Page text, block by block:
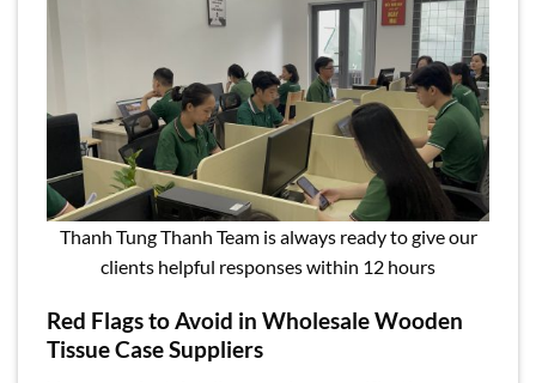
Thanh Tung Thanh Team is always ready to give our
clients helpful responses within 12 hours
Red Flags to Avoid in Wholesale Wooden
Tissue Case Suppliers